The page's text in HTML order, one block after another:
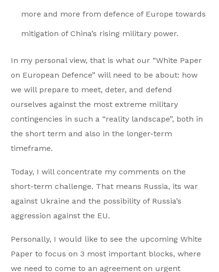
more and more from defence of Europe towards
mitigation of China’s rising military power.
In my personal view, that is what our “White Paper
on European Defence” will need to be about: how
we will prepare to meet, deter, and defend
ourselves against the most extreme military
contingencies in such a “reality landscape”, both in
the short term and also in the longer-term
timeframe.
Today, I will concentrate my comments on the
short-term challenge. That means Russia, its war
against Ukraine and the possibility of Russia’s
aggression against the EU.
Personally, I would like to see the upcoming White
Paper to focus on 3 most important blocks, where
we need to come to an agreement on urgent